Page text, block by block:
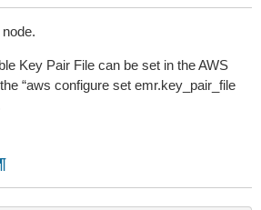
Key Pair File can be set in the AWS
“aws configure set emr.key_pair_file